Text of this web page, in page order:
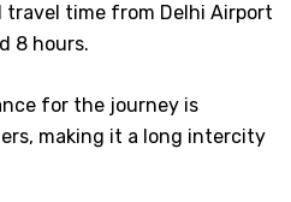
travel time from Delhi Airport
8 hours.
for the journey is
making it a long intercity